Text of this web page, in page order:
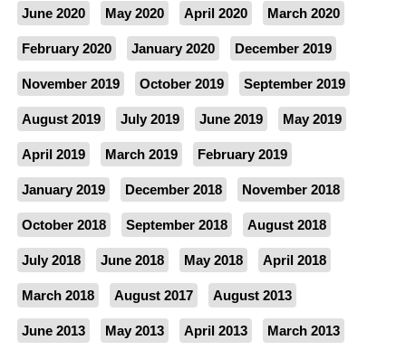
June 2020 May 2020 April 2020 March 2020
February 2020 January 2020 December 2019
November 2019 October 2019 September 2019
August 2019 July 2019 June 2019 May 2019
April 2019 March 2019 February 2019
January 2019 December 2018 November 2018
October 2018 September 2018 August 2018
July 2018 June 2018 May 2018 April 2018
March 2018 August 2017 August 2013
June 2013 May 2013 April 2013 March 2013